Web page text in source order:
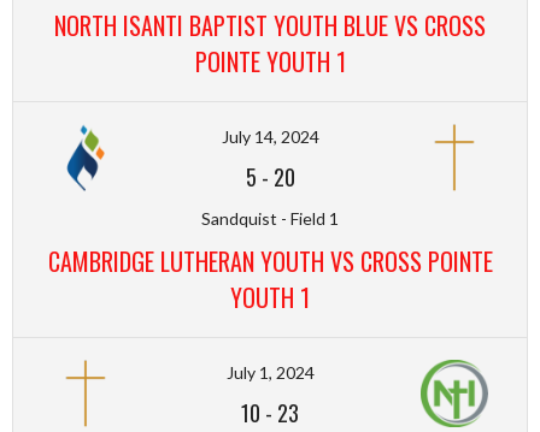
NORTH ISANTI BAPTIST YOUTH BLUE VS CROSS
POINTE YOUTH 1
July 14, 2024
5 - 20
Sandquist - Field 1
CAMBRIDGE LUTHERAN YOUTH VS CROSS POINTE
YOUTH 1
July 1, 2024
10 - 23